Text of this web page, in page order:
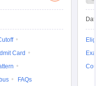
Card
FAQs